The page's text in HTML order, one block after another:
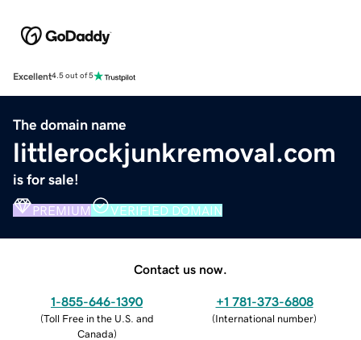
Excellent4.5 out of 5
The domain name
littlerockjunkremoval.com
is for sale!
PREMIUM VERIFIED DOMAIN
Contact us now.
1-855-646-1390
(Toll Free in the U.S. and
Canada)
+1 781-373-6808
(International number)